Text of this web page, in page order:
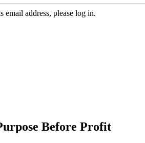
email address, please log in.
Before Profit